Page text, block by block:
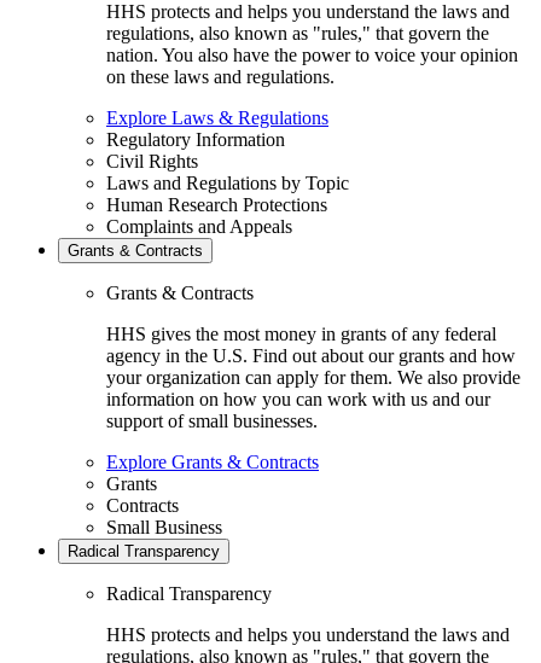
HHS protects and helps you understand the laws and
regulations, also known as "rules," that govern the
nation. You also have the power to voice your opinion
on these laws and regulations.
Explore Laws & Regulations
Regulatory Information
Civil Rights
Laws and Regulations by Topic
Human Research Protections
Complaints and Appeals
Grants & Contracts
Grants & Contracts
HHS gives the most money in grants of any federal
agency in the U.S. Find out about our grants and how
your organization can apply for them. We also provide
information on how you can work with us and our
support of small businesses.
Explore Grants & Contracts
Grants
Contracts
Small Business
Radical Transparency
Radical Transparency
HHS protects and helps you understand the laws and
regulations, also known as "rules," that govern the